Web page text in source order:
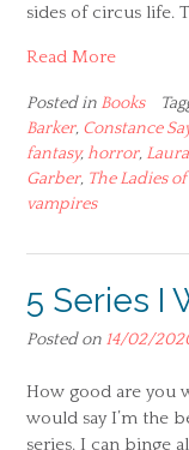
sides of circus life.
Read More
Posted in Books
Barker, Constance
fantasy,horror,
Garber, The Ladies
vampires
5 Series I
Posted on 14/02/
How good are you
would say I’m the
series. I can binge